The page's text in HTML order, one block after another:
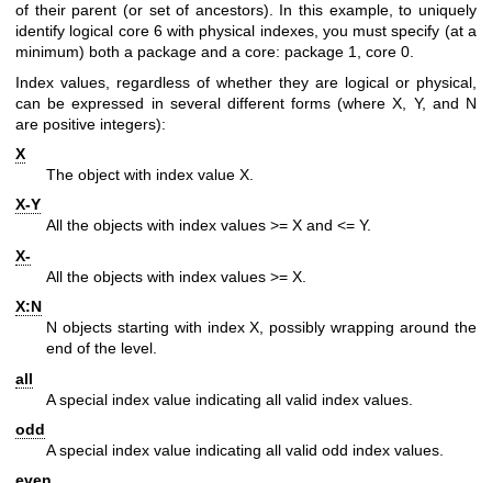
of their parent (or set of ancestors). In this example, to uniquely
identify logical core 6 with physical indexes, you must specify (at a
minimum) both a package and a core: package 1, core 0.
Index values, regardless of whether they are logical or physical,
can be expressed in several different forms (where X, Y, and N
are positive integers):
X
The object with index value X.
X-Y
All the objects with index values >= X and <= Y.
X-
All the objects with index values >= X.
X:N
N objects starting with index X, possibly wrapping around the
end of the level.
all
A special index value indicating all valid index values.
odd
A special index value indicating all valid odd index values.